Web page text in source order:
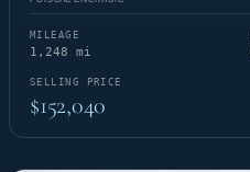
MILEAGE
1,248 mi
SELLING PRICE
$152,040